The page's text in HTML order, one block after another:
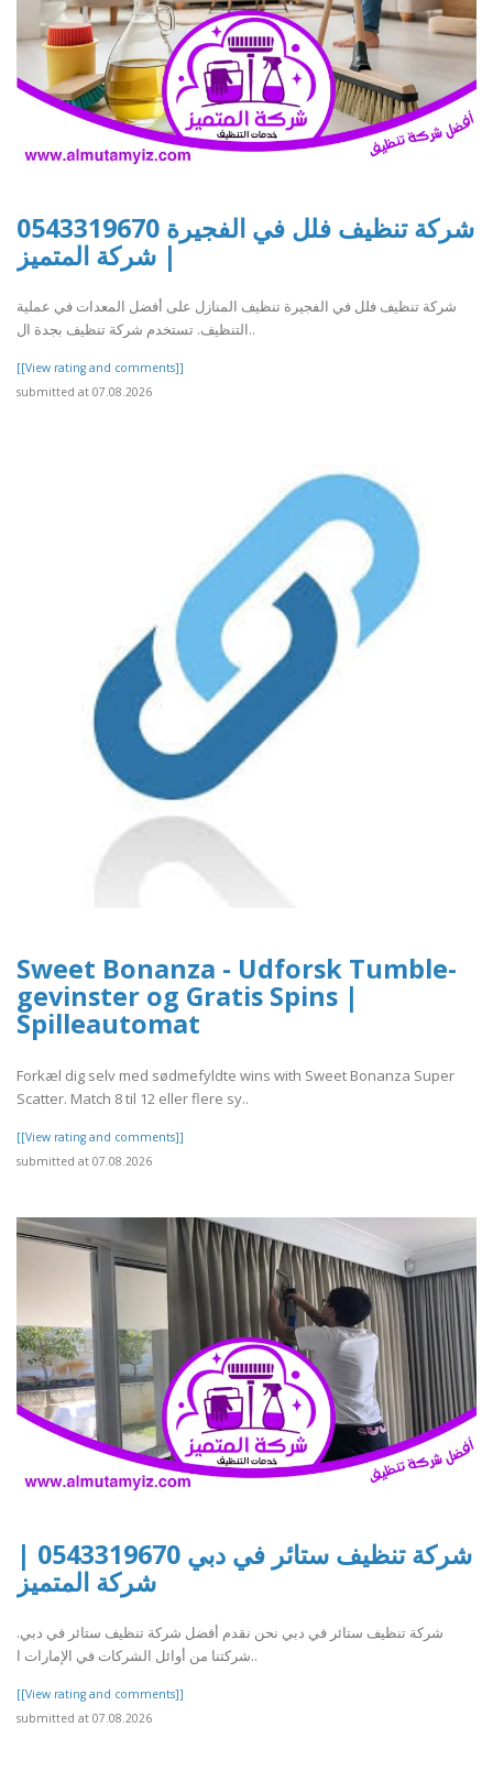
شركة تنظيف فلل في الفجيرة 0543319670
| شركة المتميز
شركة تنظيف فلل في الفجيرة تنظيف المنازل على أفضل المعدات في عملية
التنظيف. تستخدم شركة تنظيف بجدة ال..
[[View rating and comments]]
submitted at 07.08.2026
Sweet Bonanza - Udforsk Tumble-
gevinster og Gratis Spins |
Spilleautomat
Forkæl dig selv med sødmefyldte wins with Sweet Bonanza Super
Scatter. Match 8 til 12 eller flere sy..
[[View rating and comments]]
submitted at 07.08.2026
شركة تنظيف ستائر في دبي 0543319670 |
شركة المتميز
شركة تنظيف ستائر في دبي نحن نقدم أفضل شركة تنظيف ستائر في دبي.
شركتنا من أوائل الشركات في الإمارات ا..
[[View rating and comments]]
submitted at 07.08.2026